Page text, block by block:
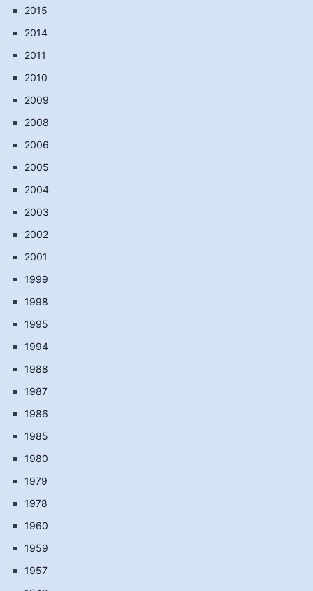
2015
2014
2011
2010
2009
2008
2006
2005
2004
2003
2002
2001
1999
1998
1995
1994
1988
1987
1986
1985
1980
1979
1978
1960
1959
1957